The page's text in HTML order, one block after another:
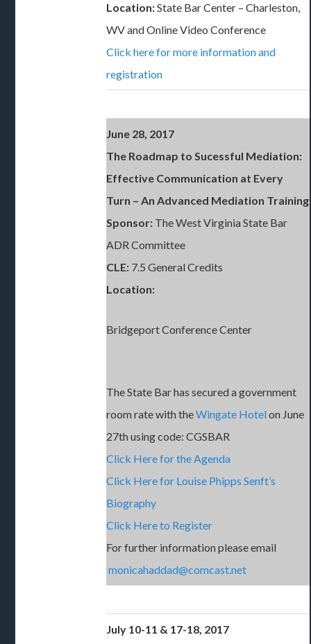
Location:State Bar Center – Charleston,
WV and Online Video Conference
Click here for more information and
registration
June 28, 2017
The Roadmap to Sucessful Mediation:
Effective Communication at Every
Turn – An Advanced Mediation Training
Sponsor: The West Virginia State Bar
ADR Committee
CLE: 7.5 General Credits
Location:
Bridgeport Conference Center
The State Bar has secured a government
room rate with theWingate Hotelon June
27th using code: CGSBAR
Click Here for the Agenda
Click Here for Louise Phipps Senft’s
Biography
Click Here to Register
For further information please email
monicahaddad@comcast.net
July 10-11 & 17-18, 2017